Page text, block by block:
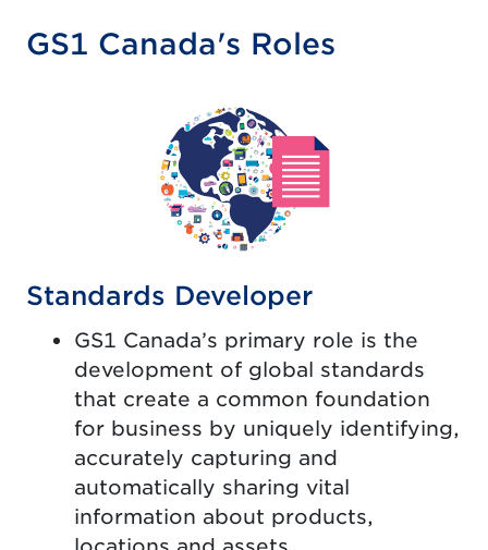
GS1 Canada's Roles
Standards Developer
GS1 Canada’s primary role is the
development of global standards
that create a common foundation
for business by uniquely identifying,
accurately capturing and
automatically sharing vital
information about products,